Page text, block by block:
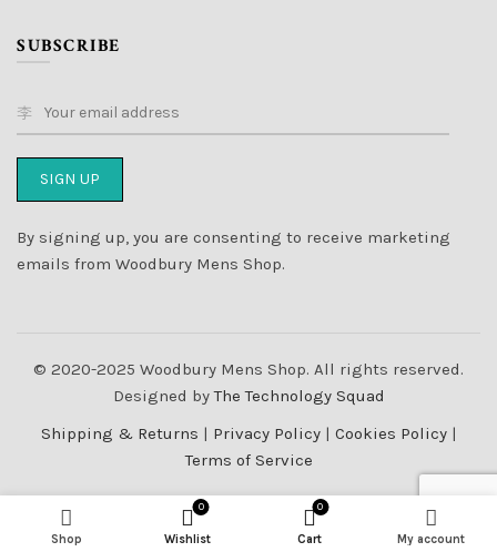
SUBSCRIBE
By signing up, you are consenting to receive marketing
emails from Woodbury Mens Shop.
© 2020-2025 Woodbury Mens Shop. All rights reserved.
Designed byThe Technology Squad
Shipping & Returns | Privacy Policy | Cookies Policy |
Terms of Service
Shop
0
Wishlist
0
Cart My account